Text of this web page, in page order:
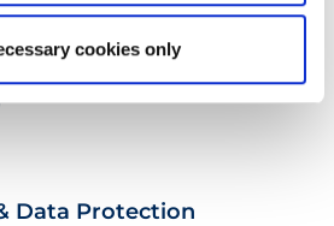
cookies only
Data Protection